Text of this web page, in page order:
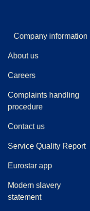
Company information
About us
Careers
Complaints handling
procedure((
Contact us
Service Quality Report
Eurostar app
Modern slavery
statement